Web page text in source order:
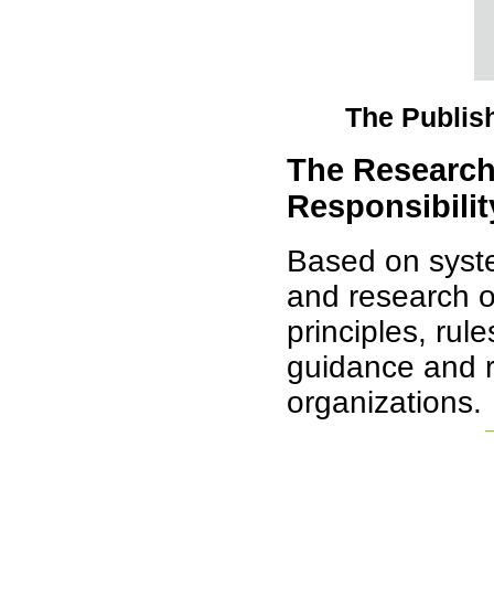
The
The
Based on
and research
principles,
guidance and
organizations.